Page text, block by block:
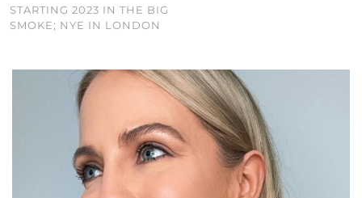
STARTING 2023 IN THE BIG
SMOKE; NYE IN LONDON